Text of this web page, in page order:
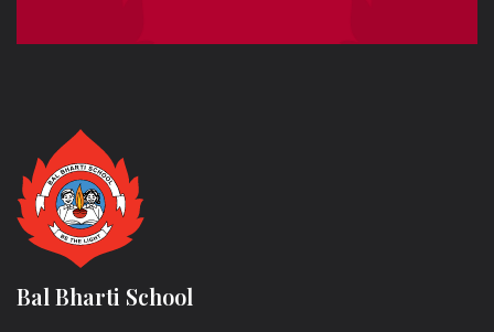
Bal Bharti School